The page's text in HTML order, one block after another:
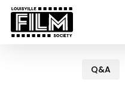
Skip
Q&A